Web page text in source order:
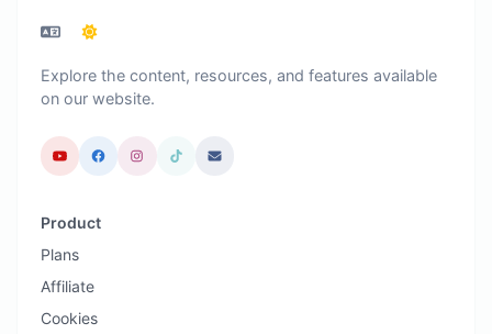
Explore the content, resources, and features available
on our website.
Product
Plans
Affiliate
Cookies